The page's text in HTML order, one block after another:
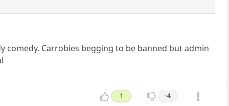
comedy. Carrobies begging to be banned but admin
1 -4